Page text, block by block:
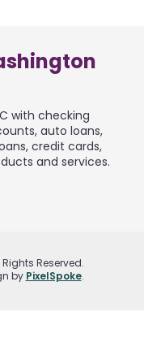
with checking
auto loans,
credit cards,
and services.
Reserved.
by PixelSpoke.